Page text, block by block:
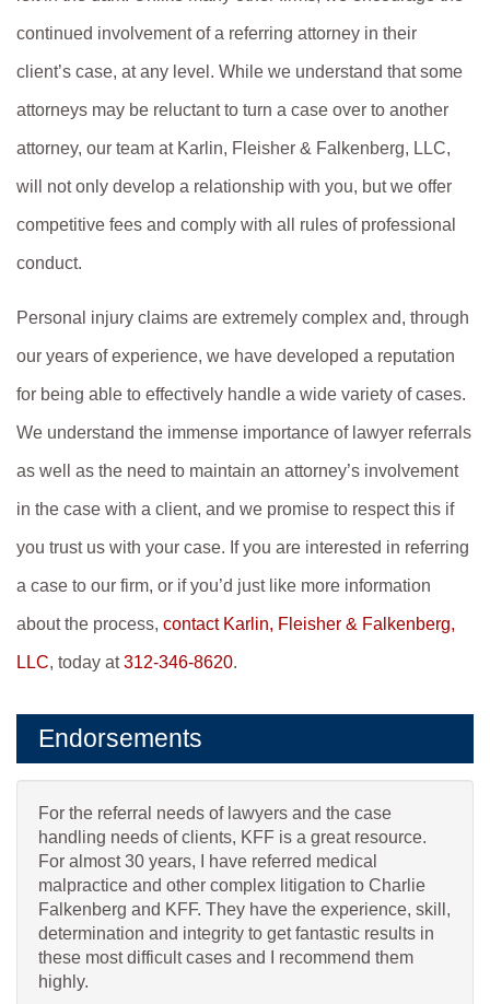
continued involvement of a referring attorney in their
client’s case, at any level. While we understand that some
attorneys may be reluctant to turn a case over to another
attorney, our team at Karlin, Fleisher & Falkenberg, LLC,
will not only develop a relationship with you, but we offer
competitive fees and comply with all rules of professional
conduct.
Personal injury claims are extremely complex and, through
our years of experience, we have developed a reputation
for being able to effectively handle a wide variety of cases.
We understand the immense importance of lawyer referrals
as well as the need to maintain an attorney’s involvement
in the case with a client, and we promise to respect this if
you trust us with your case. If you are interested in referring
a case to our firm, or if you’d just like more information
about the process, contact Karlin, Fleisher & Falkenberg,
LLC, today at312-346-8620.
Endorsements
For the referral needs of lawyers and the case
handling needs of clients, KFF is a great resource.
For almost 30 years, I have referred medical
malpractice and other complex litigation to Charlie
Falkenberg and KFF. They have the experience, skill,
determination and integrity to get fantastic results in
these most difficult cases and I recommend them
highly.